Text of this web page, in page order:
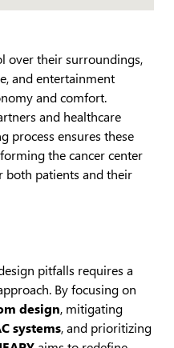
over their surroundings,
and entertainment
and comfort.
and healthcare
process ensures these
the cancer center
both patients and their
pitfalls requires a
By focusing on
design, mitigating
systems, and prioritizing